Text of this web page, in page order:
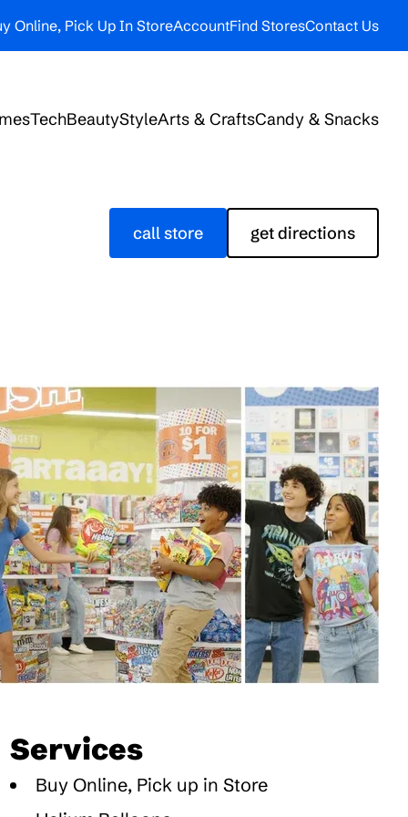
Online, Pick Up In StoreAccountFind StoresContact Us
TechBeautyStyleArts & CraftsCandy & Snacks
call store get directions
Services
Buy Online, Pick up in Store